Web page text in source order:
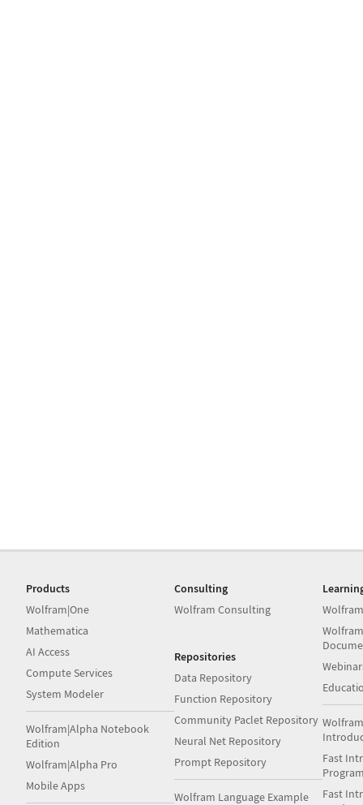
Products
Wolfram|One
Mathematica
AI Access
Compute Services
System Modeler
Wolfram|Alpha Notebook
Edition
Wolfram|Alpha Pro
Mobile Apps
Consulting
Wolfram Consulting
Repositories
Data Repository
Function Repository
Community Paclet Repository
Neural Net Repository
Prompt Repository
Wolfram Language Example
Fast
Fast